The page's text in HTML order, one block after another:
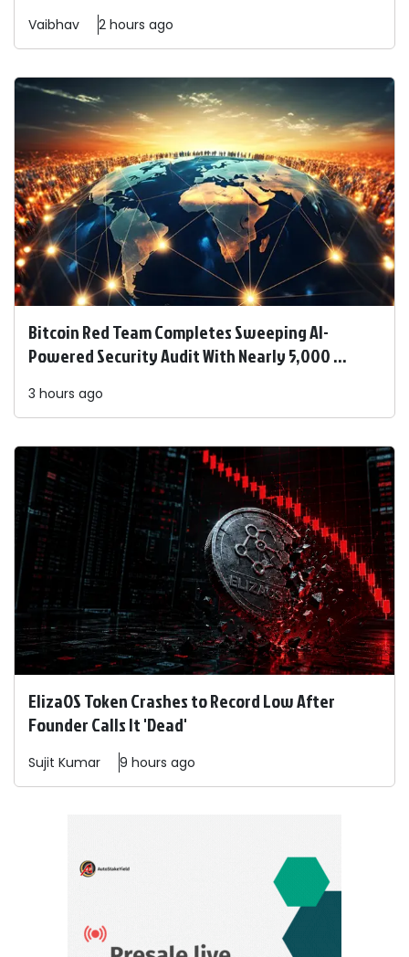
Vaibhav 2 hours ago
Bitcoin Red Team Completes Sweeping AI-
Powered Security Audit With Nearly 5,000 ...
3 hours ago
ElizaOS Token Crashes to Record Low After
Founder Calls It 'Dead'
Sujit Kumar 9 hours ago